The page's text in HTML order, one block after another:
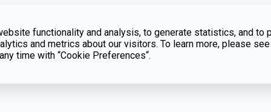
functionality and analysis, to generate statistics, and to
and metrics about our visitors. To learn more, please
time with “Cookie Preferences“.